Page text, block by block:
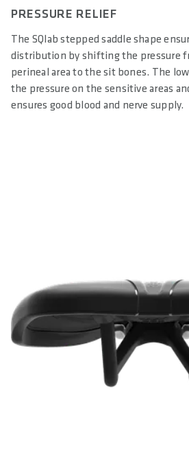
PRESSURE RELIEF
The SQlab stepped saddle shape
distribution by shifting the pressure
perineal area to the sit bones. The
the pressure on the sensitive areas
ensures good blood and nerve supply.